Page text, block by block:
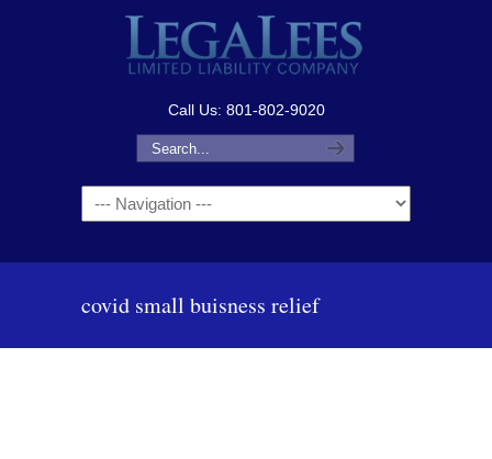
Call Us: 801-802-9020
Navigation
covid small buisness relief